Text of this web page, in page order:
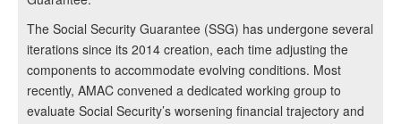
The Social Security Guarantee (SSG) has undergone several
iterations since its 2014 creation, each time adjusting the
components to accommodate evolving conditions. Most
recently, AMAC convened a dedicated working group to
evaluate Social Security’s worsening financial trajectory and